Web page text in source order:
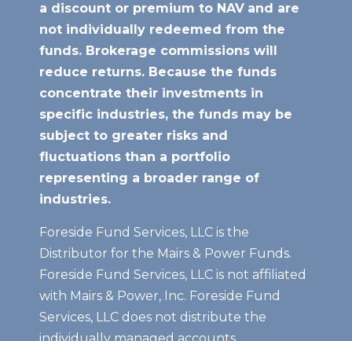
a discount or premium to NAV and are
not individually redeemed from the
funds. Brokerage commissions will
reduce returns. Because the funds
concentrate their investments in
specific industries, the funds may be
subject to greater risks and
fluctuations than a portfolio
representing a broader range of
industries.
Foreside Fund Services, LLC is the
Distributor for the Mairs & Power Funds.
Foreside Fund Services, LLC is not affiliated
with Mairs & Power, Inc. Foreside Fund
Services, LLC does not distribute the